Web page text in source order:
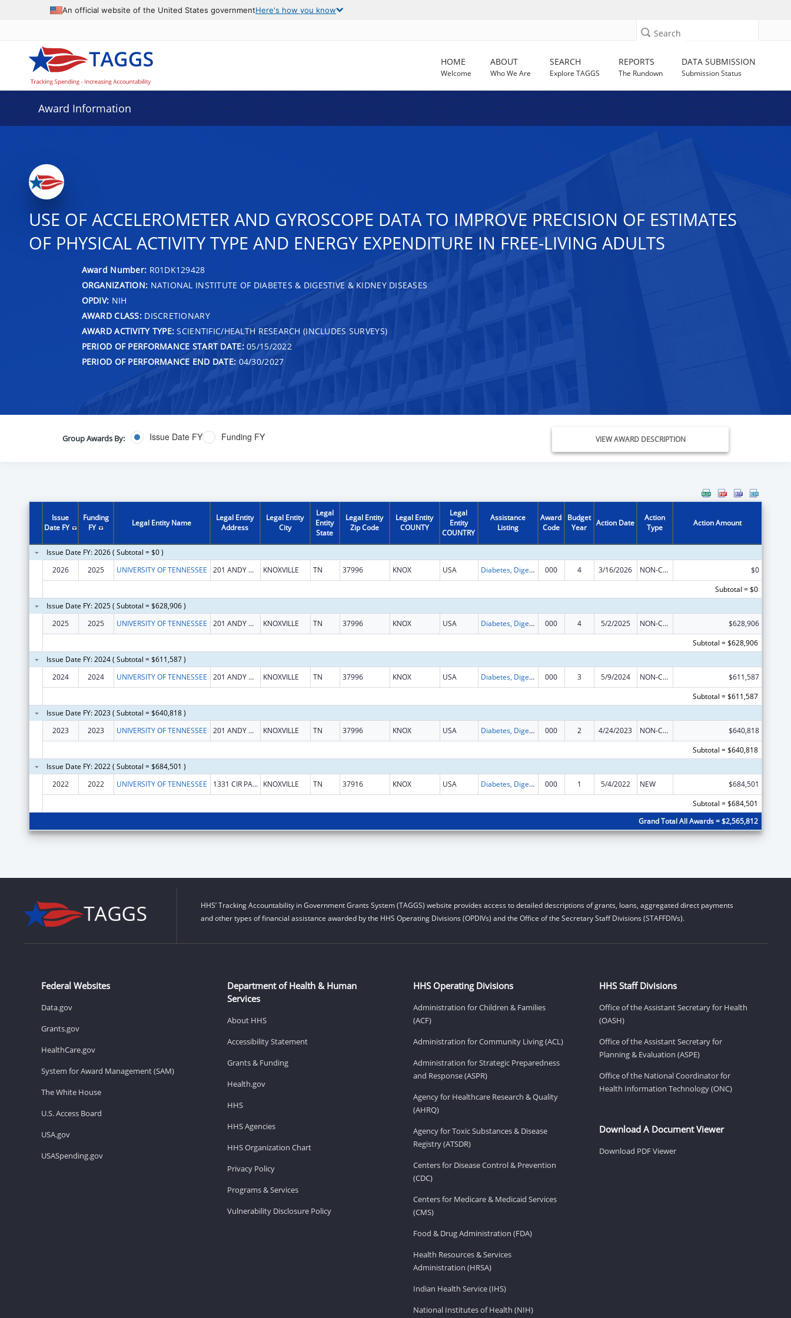
An official website of the United States governmentHere's how you know
Search
HOME
Welcome
ABOUT
Who We Are
SEARCH
Explore TAGGS
REPORTS
The Rundown
DATA SUBMISSION
Submission Status
Award Information
USE OF ACCELEROMETER AND GYROSCOPE DATA TO IMPROVE PRECISION OF ESTIMATES
OF PHYSICAL ACTIVITY TYPE AND ENERGY EXPENDITURE IN FREE-LIVING ADULTS
Award Number: R01DK129428
ORGANIZATION: NATIONAL INSTITUTE OF DIABETES & DIGESTIVE & KIDNEY DISEASES
OPDIV: NIH
AWARD CLASS:DISCRETIONARY
AWARD ACTIVITY TYPE: SCIENTIFIC/HEALTH RESEARCH (INCLUDES SURVEYS)
PERIOD OF PERFORMANCE START DATE:05/15/2022
PERIOD OF PERFORMANCE END DATE: 04/30/2027
Group Awards By: Issue Date FY Funding FY VIEW AWARD DESCRIPTION
Issue
Date FY
Funding
FY
Legal Entity Name
Legal Entity
Address
Legal Entity
City
Legal
Entity
State
Legal Entity
Zip Code
Legal Entity
COUNTY
Legal
Entity
COUNTRY
Assistance
Listing
Award
Code
Budget
Year
Action Date
Action
Type
Action Amount
Issue Date FY: 2026 ( Subtotal = $0 )
2026
2025 UNIVERSITY OF TENNESSEE 201 ANDY HOLT TOWER KNOXVILLE TN 37996 KNOX USA Diabetes, Digestive, and Kidney Diseases Extramural Research 000 4 3/16/2026 NON-COMPETING CONTINUATION
$0
Subtotal = $0
Issue Date FY: 2025 ( Subtotal = $628,906 )
2025
2025 UNIVERSITY OF TENNESSEE 201 ANDY HOLT TOWER KNOXVILLE TN 37996 KNOX USA Diabetes, Digestive, and Kidney Diseases Extramural Research 000 4 5/2/2025 NON-COMPETING CONTINUATION
$628,906
Subtotal = $628,906
Issue Date FY: 2024 ( Subtotal = $611,587 )
2024
2024 UNIVERSITY OF TENNESSEE 201 ANDY HOLT TOWER KNOXVILLE TN 37996 KNOX USA Diabetes, Digestive, and Kidney Diseases Extramural Research 000 3 5/9/2024 NON-COMPETING CONTINUATION
$611,587
Subtotal = $611,587
Issue Date FY: 2023 ( Subtotal = $640,818 )
2023
2023 UNIVERSITY OF TENNESSEE 201 ANDY HOLT TOWER KNOXVILLE TN 37996 KNOX USA Diabetes, Digestive, and Kidney Diseases Extramural Research 000 2 4/24/2023 NON-COMPETING CONTINUATION
$640,818
Subtotal = $640,818
Issue Date FY: 2022 ( Subtotal = $684,501 )
2022
2022 UNIVERSITY OF TENNESSEE 1331 CIR PARK DR KNOXVILLE TN 37916 KNOX USA Diabetes, Digestive, and Kidney Diseases Extramural Research 000 1 5/4/2022 NEW
$684,501
Subtotal = $684,501
Grand Total All Awards = $2,565,812
HHS’ Tracking Accountability in Government Grants System (TAGGS) website provides access to detailed descriptions of grants, loans, aggregated direct payments
and other types of financial assistance awarded by the HHS Operating Divisions (OPDIVs) and the Office of the Secretary Staff Divisions (STAFFDIVs).
Federal Websites
Data.gov
Grants.gov
HealthCare.gov
System for Award Management (SAM)
The White House
U.S. Access Board
USA.gov
USASpending.gov
Department of Health & Human
Services
About HHS
Accessibility Statement
Grants & Funding
Health.gov
HHS
HHS Agencies
HHS Organization Chart
Privacy Policy
Programs & Services
Vulnerability Disclosure Policy
HHS Operating Divisions
Administration for Children & Families
(ACF)
Administration for Community Living (ACL)
Administration for Strategic Preparedness
and Response (ASPR)
Agency for Healthcare Research & Quality
(AHRQ)
Agency for Toxic Substances & Disease
Registry (ATSDR)
Centers for Disease Control & Prevention
(CDC)
Centers for Medicare & Medicaid Services
(CMS)
Food & Drug Administration (FDA)
Health Resources & Services
Administration (HRSA)
Indian Health Service (IHS)
National Institutes of Health (NIH)
HHS Staff Divisions
Office of the Assistant Secretary for Health
(OASH)
Office of the Assistant Secretary for
Planning & Evaluation (ASPE)
Office of the National Coordinator for
Health Information Technology (ONC)
Download A Document Viewer
Download PDF Viewer